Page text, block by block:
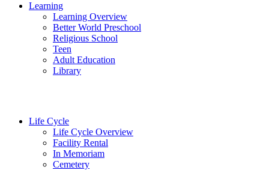
Learning
Learning Overview
Better World Preschool
Religious School
Teen
Adult Education
Library
Life Cycle
Life Cycle Overview
Facility Rental
In Memoriam
Cemetery